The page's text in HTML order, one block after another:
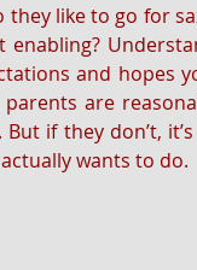
they like to go for
enabling?
and hopes
parents are
But if they don’t,
wants to do.